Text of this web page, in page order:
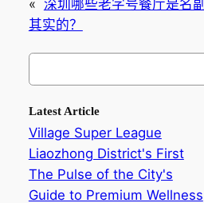
« 深圳哪些老字号餐厅是名副
其实的？
搜
Latest Article
Village Super League
Liaozhong District's First
The Pulse of the City's
Guide to Premium Wellness